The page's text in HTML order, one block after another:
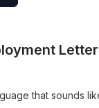
Letter
that sounds